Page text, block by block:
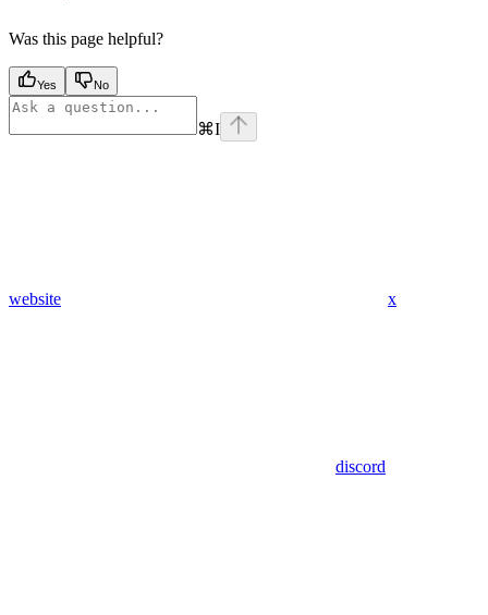
Was this page helpful?
Yes No
⌘I
website x
discord